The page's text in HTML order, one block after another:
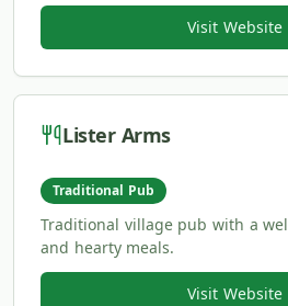
Visit
Lister Arms
Traditional Pub
Traditional village pub with a
and hearty meals.
Visit